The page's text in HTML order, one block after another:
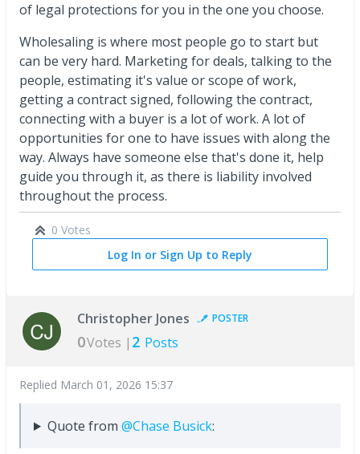
of legal protections for you in the one you choose.
Wholesaling is where most people go to start but
can be very hard. Marketing for deals, talking to the
people, estimating it's value or scope of work,
getting a contract signed, following the contract,
connecting with a buyer is a lot of work. A lot of
opportunities for one to have issues with along the
way. Always have someone else that's done it, help
guide you through it, as there is liability involved
throughout the process.
0 Votes
Log In or Sign Up to Reply
Christopher Jones POSTER
0Votes | 2 Posts
Replied March 01, 2026 15:37
Quote from @Chase Busick: